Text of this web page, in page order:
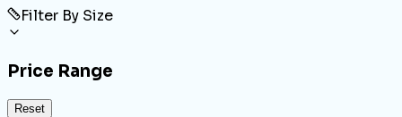
Filter By Size
Price Range
Reset